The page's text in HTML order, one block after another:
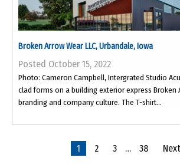
Broken Arrow Wear LLC, Urbandale, Iowa
Posted October 15, 2022
Photo: Cameron Campbell, Intergrated Studio
clad forms on a building exterior express Broken
branding and company culture. The T-shirt...
1 2 3 … 38